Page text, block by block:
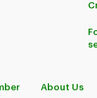
About Us